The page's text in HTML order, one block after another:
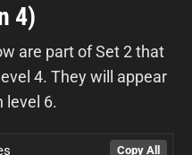
4)
are part of Set 2 that
4. They will appear
level 6.